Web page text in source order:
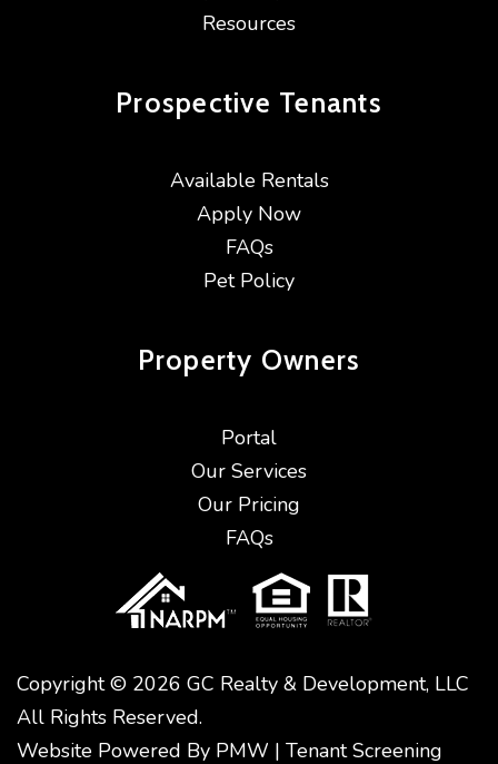
Resources
Prospective Tenants
Available Rentals
Apply Now
FAQs
Pet Policy
Property Owners
Portal
Our Services
Our Pricing
FAQs
Copyright © 2026 GC Realty & Development, LLC
All Rights Reserved.
Website Powered By PMW | Tenant Screening